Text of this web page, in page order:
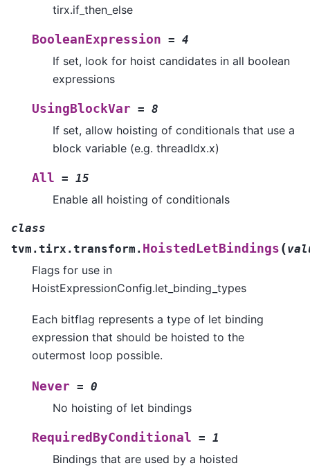
tirx.if_then_else
BooleanExpression = 4
If set, look for hoist candidates in all boolean
expressions
UsingBlockVar = 8
If set, allow hoisting of conditionals that use a
block variable (e.g. threadIdx.x)
All = 15
Enable all hoisting of conditionals
class
tvm.tirx.transform. HoistedLetBindings (
Flags for use in
HoistExpressionConfig.let_binding_types
Each bitflag represents a type of let binding
expression that should be hoisted to the
outermost loop possible.
Never = 0
No hoisting of let bindings
RequiredByConditional = 1
Bindings that are used by a hoisted